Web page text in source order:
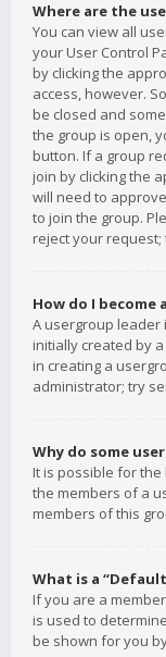
Where are the
You can view all
your User Control
by clicking the
access, however.
be closed and
the group is open,
button. If a group
join by clicking the
will need to
to join the group.
reject your
How do I become
A usergroup
initially created by
in creating a
administrator; try
Why do some
It is possible for
the members of a
members of this
What is a
If you are a
is used to
be shown for you